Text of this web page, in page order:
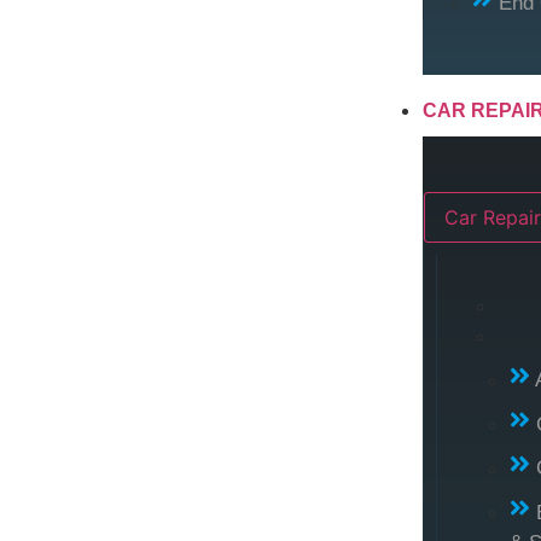
CAR
Car